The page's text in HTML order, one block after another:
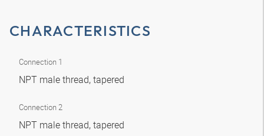
CHARACTERISTICS
Connection 1
NPT male thread, tapered
Connection 2
NPT male thread, tapered